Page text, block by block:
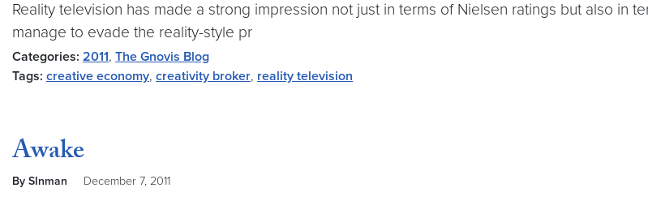
Reality television has made a strong impression not just in terms of Nielsen ratings but also in
manage to evade the reality-style pr
Categories: 2011, The Gnovis Blog
Tags: creative economy, creativity broker, reality television
Awake
By SInman December 7, 2011